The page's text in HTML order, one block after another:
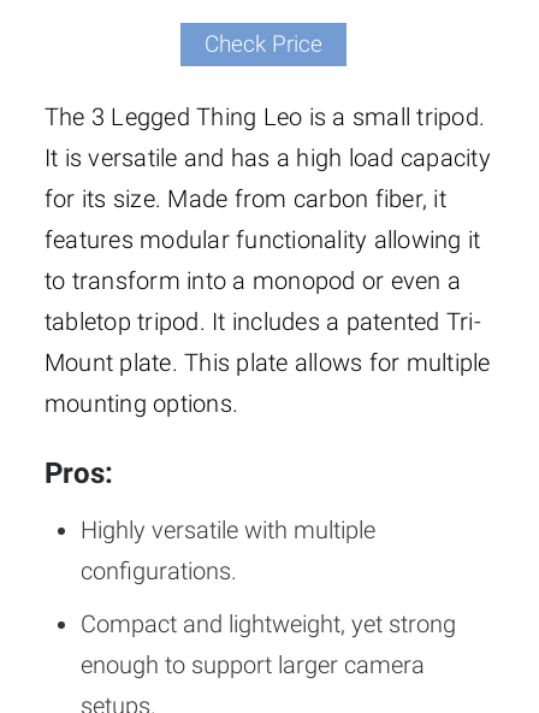
Check Price
The 3 Legged Thing Leo is a small tripod.
It is versatile and has a high load capacity
for its size. Made from carbon fiber, it
features modular functionality allowing it
to transform into a monopod or even a
tabletop tripod. It includes a patented Tri-
Mount plate. This plate allows for multiple
mounting options.
Pros:
Highly versatile with multiple
configurations.
Compact and lightweight, yet strong
enough to support larger camera
setups.